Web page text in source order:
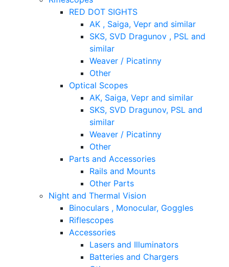
RED DOT SIGHTS
AK , Saiga, Vepr and similar
SKS, SVD Dragunov , PSL and
similar
Weaver / Picatinny
Other
Optical Scopes
AK, Saiga, Vepr and similar
SKS, SVD Dragunov, PSL and
similar
Weaver / Picatinny
Other
Parts and Accessories
Rails and Mounts
Other Parts
Night and Thermal Vision
Binoculars , Monocular, Goggles
Riflescopes
Accessories
Lasers and Illuminators
Batteries and Chargers